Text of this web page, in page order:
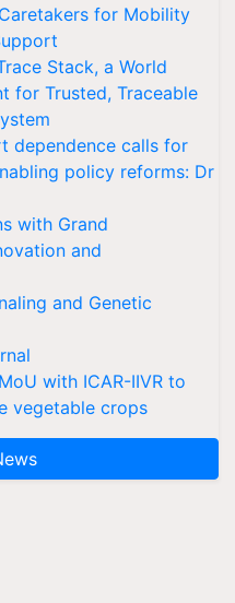
for Mobility
Stack, a World
for Trusted, Traceable
dependence calls for
policy reforms: Dr
with Grand
and
and Genetic
with ICAR-IIVR to
vegetable crops